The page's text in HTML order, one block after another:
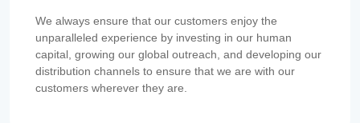
We always ensure that our customers enjoy the
unparalleled experience by investing in our human
capital, growing our global outreach, and developing our
distribution channels to ensure that we are with our
customers wherever they are.